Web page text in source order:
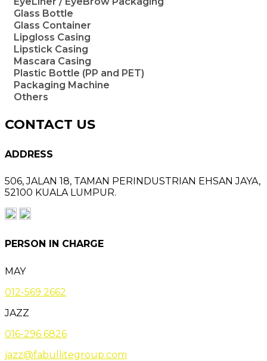
Glass Bottle
Glass Container
Lipgloss Casing
Lipstick Casing
Mascara Casing
Plastic Bottle (PP and PET)
Packaging Machine
Others
CONTACT US
ADDRESS
506, JALAN 18, TAMAN PERINDUSTRIAN EHSAN JAYA,
52100 KUALA LUMPUR.
PERSON IN CHARGE
MAY
012-569 2662
JAZZ
016-296 6826
jazz@fabullitegroup.com